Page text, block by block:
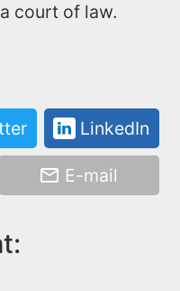
court of law.
LinkedIn
E-mail